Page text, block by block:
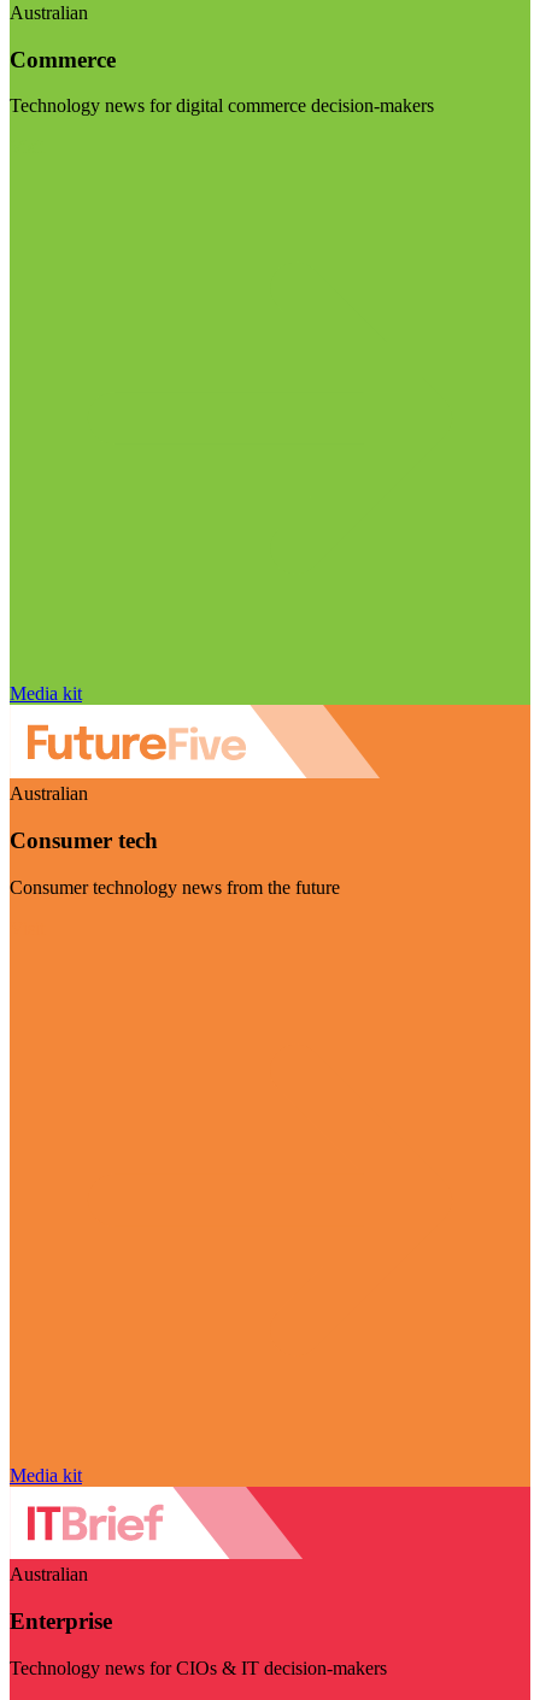
Australian
Commerce
Technology news for digital commerce decision-makers
Media kit
Australian
Consumer tech
Consumer technology news from the future
Media kit
Australian
Enterprise
Technology news for CIOs & IT decision-makers